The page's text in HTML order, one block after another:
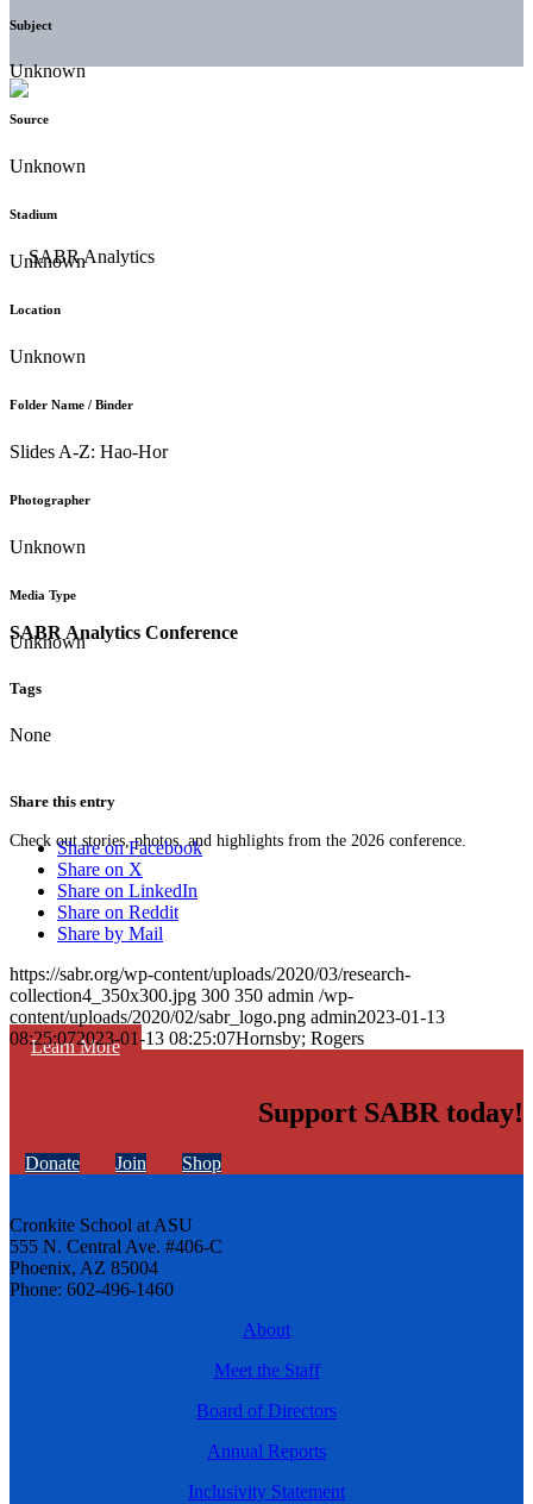
SABR Analytics Conference
Check out stories, photos, and highlights from the 2026 conference.
Learn More
Subject
Unknown
Source
Unknown
Stadium
Unknown
Location
Unknown
Folder Name / Binder
Slides A-Z: Hao-Hor
Photographer
Unknown
Media Type
Unknown
Tags
None
Share this entry
Share on Facebook
Share on X
Share on LinkedIn
Share on Reddit
Share by Mail
https://sabr.org/wp-content/uploads/2020/03/research-
collection4_350x300.jpg 300 350 admin /wp-
content/uploads/2020/02/sabr_logo.png admin2023-01-13
08:25:072023-01-13 08:25:07Hornsby; Rogers
Support SABR today!
Donate Join Shop
Cronkite School at ASU
555 N. Central Ave. #406-C
Phoenix, AZ 85004
Phone: 602-496-1460
About
Meet the Staff
Board of Directors
Annual Reports
Inclusivity Statement